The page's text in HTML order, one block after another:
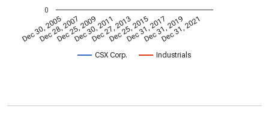
CSX Corp. Industrials
Dec 30, 2005
Dec 28, 2007
Dec 25, 2009
Dec 30, 2011
Dec 27, 2013
Dec 25, 2015
Dec 31, 2017
Dec 31, 2019
Dec 31, 2021
0